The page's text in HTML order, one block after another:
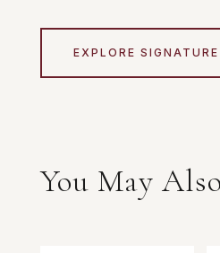
EXPLORE
You May